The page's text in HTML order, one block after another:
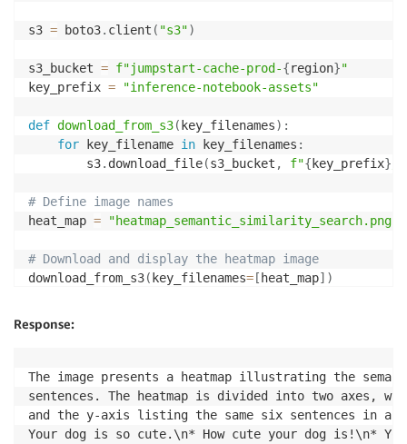
s3 = boto3. client ( "s3")
s3_bucket = f"jumpstart-cache-prod-{region}"
key_prefix = "inference-notebook-assets"
def download_from_s3( key_filenames) :
for key_filename in key_filenames :
        s3
. download_file(s3_bucket , f"{ key_prefix}
# Define image names
heat_map = "heatmap_semantic_similarity_search.png"
# Download and display the heatmap image
download_from_s3( key_filenames= [ heat_map] )
    enc_img
= base64 b64encode ( img).decode ('utf-8'
return
enc_img
b64_img img_to_base64 heat_map
Response:
The image presents a heatmap illustrating the
sentences. The heatmap is divided into two axes,
and the y-axis listing the same six sentences in
Your dog is so cute.\n* How cute your dog is!\n*